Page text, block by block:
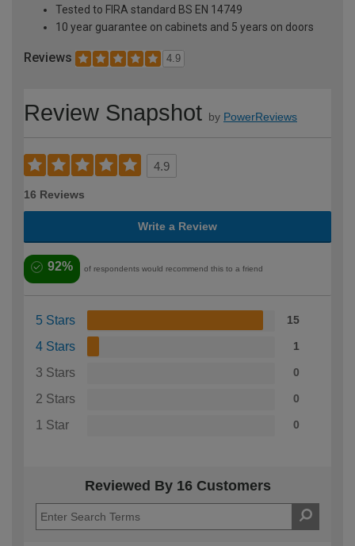
Tested to FIRA standard BS EN 14749
10 year guarantee on cabinets and 5 years on doors
Reviews 4.9
Review Snapshot by PowerReviews
4.9
16 Reviews
Write a Review
92% of respondents would recommend this to a friend
5 Stars 15
4 Stars 1
3 Stars 0
2 Stars 0
1 Star 0
Reviewed By 16 Customers